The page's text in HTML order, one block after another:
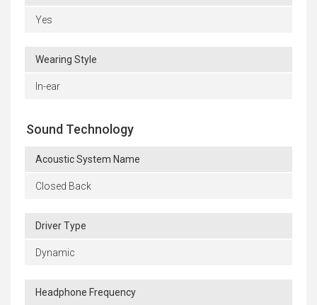
Yes
Wearing Style
In-ear
Sound Technology
Acoustic System Name
Closed Back
Driver Type
Dynamic
Headphone Frequency